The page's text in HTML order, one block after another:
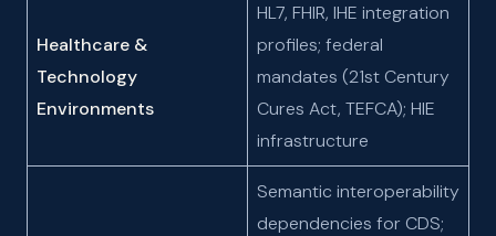
Healthcare &
Technology
Environments
HL7, FHIR, IHE integration
profiles; federal
mandates (21st Century
Cures Act, TEFCA); HIE
infrastructure
Semantic interoperability
dependencies for CDS;